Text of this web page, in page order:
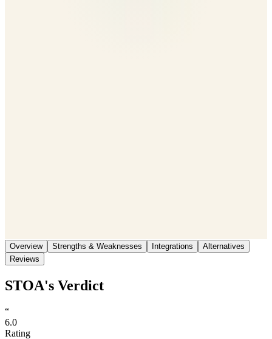
Overview
Strengths & Weaknesses Integrations
Alternatives
Reviews
STOA's Verdict
“
6.0
Rating